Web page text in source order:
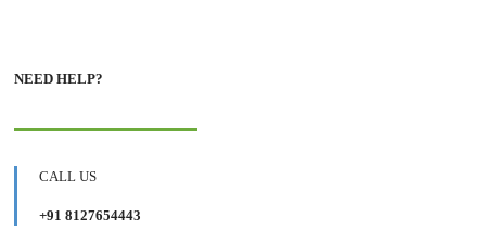
NEED HELP?
CALL US
+91 8127654443